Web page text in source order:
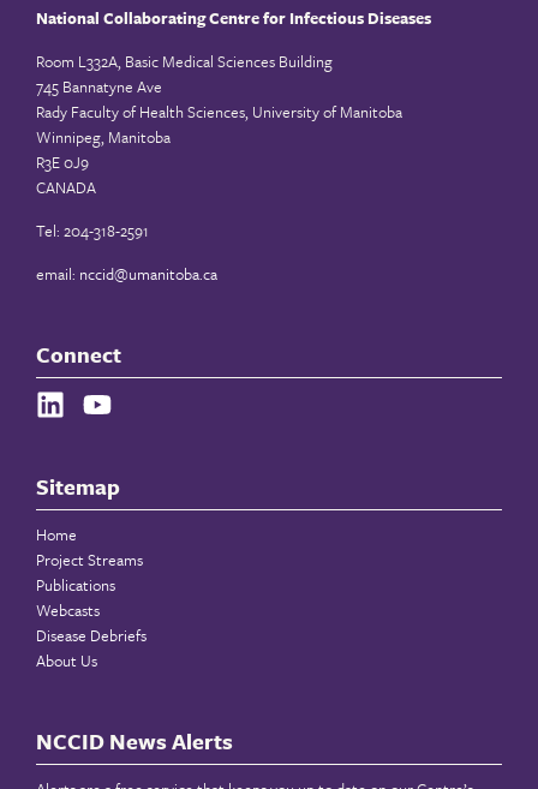
National Collaborating Centre for Infectious Diseases
Room L332A, Basic Medical Sciences Building
745 Bannatyne Ave
Rady Faculty of Health Sciences, University of Manitoba
Winnipeg, Manitoba
R3E 0J9
CANADA
Tel: 204-318-2591
email: nccid@umanitoba.ca
Connect
Sitemap
Home
Project Streams
Publications
Webcasts
Disease Debriefs
About Us
NCCID News Alerts